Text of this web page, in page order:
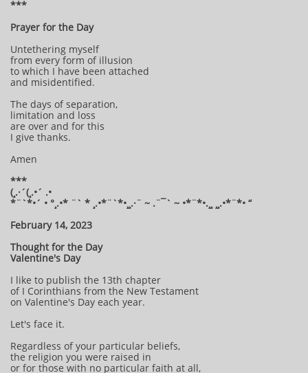
***
Prayer for the Day
Untethering myself
from every form of illusion
to which I have been attached
and misidentified.
The days of separation,
limitation and loss
are over and for this
I give thanks.
Amen
***
(¸.·´(¸.•´ .•
*¨`*•´ • °¸.•* ¨` * ¸.•*¨`*•¸¸.·¨ ~ .¨¯` ~ •*¨*•.¸¸ ¸¸.•*¨*• “
February 14, 2023
Thought for the Day
Valentine's Day
I like to publish the 13th chapter
of I Corinthians from the New Testament
on Valentine's Day each year.
Let's face it.
Regardless of your particular beliefs,
the religion you were raised in
or for those with no particular faith at all,